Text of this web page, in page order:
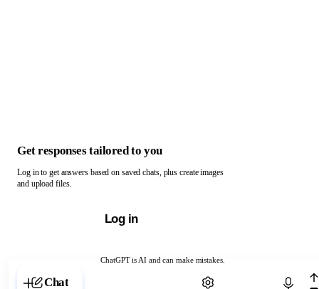
ChatGPT is AI and can make mistakes.
Chat with ChatGPT
Get responses tailored to you
Log in to get answers based on saved chats, plus create images
and upload files.
Log in
Chat